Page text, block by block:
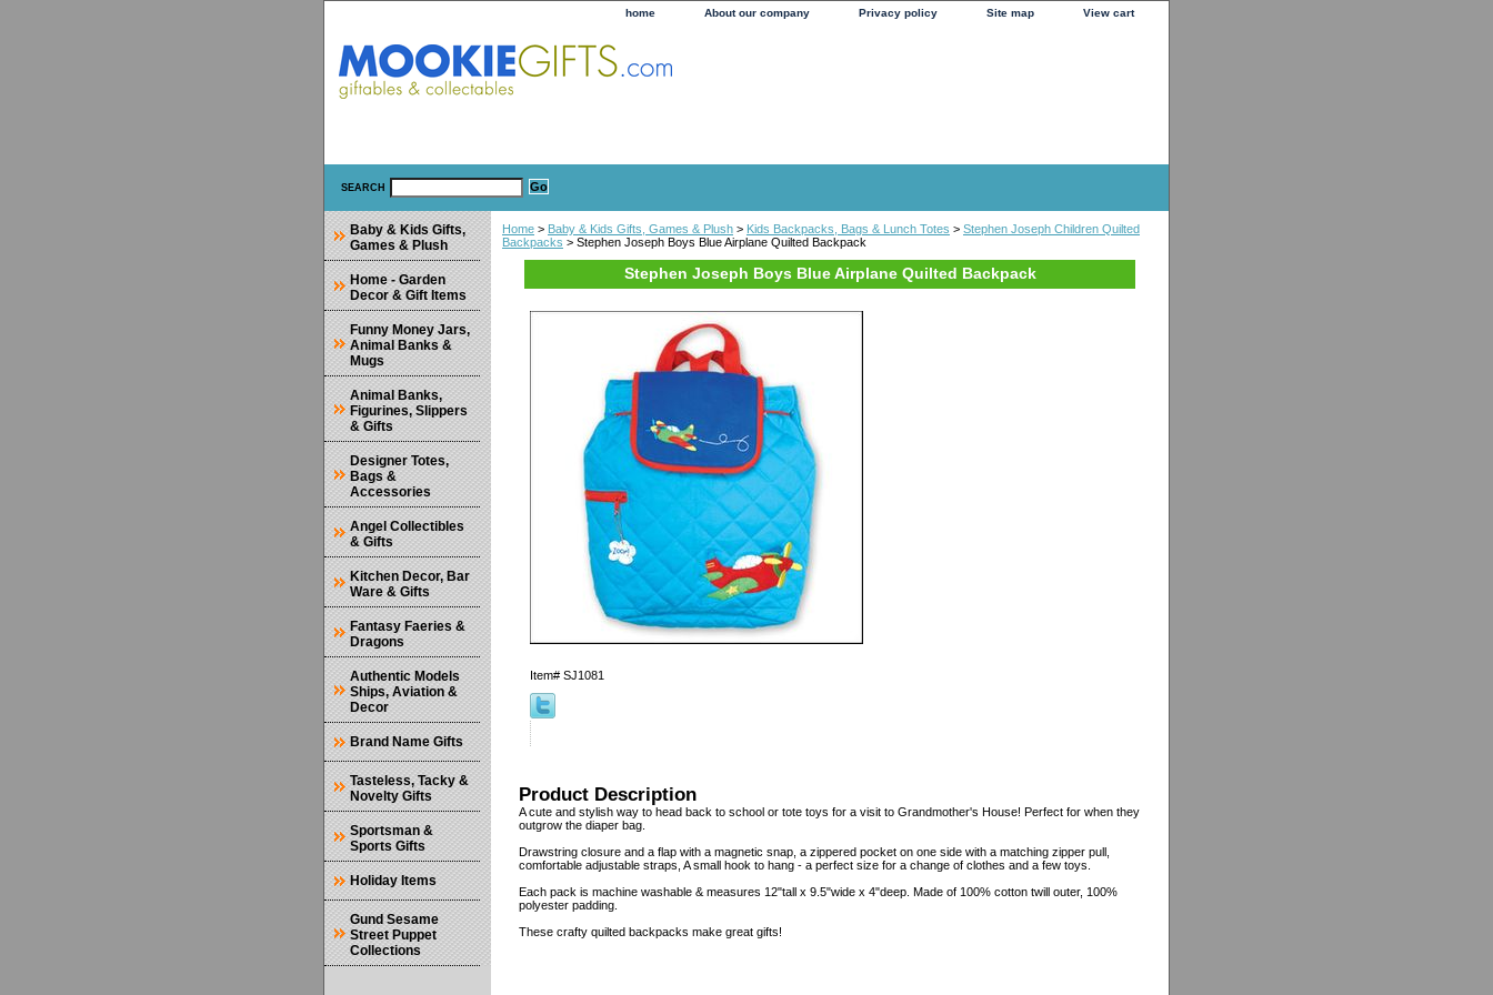
home About our company Privacy policy Site map View cart
SEARCH
Home > Baby & Kids Gifts, Games & Plush > Kids Backpacks, Bags & Lunch Totes > Stephen Joseph Children Quilted
Backpacks > Stephen Joseph Boys Blue Airplane Quilted Backpack
Stephen Joseph Boys Blue Airplane Quilted Backpack
Item# SJ1081
Product Description
A cute and stylish way to head back to school or tote toys for a visit to Grandmother's House! Perfect for when they
outgrow the diaper bag.
Drawstring closure and a flap with a magnetic snap, a zippered pocket on one side with a matching zipper pull,
comfortable adjustable straps, A small hook to hang - a perfect size for a change of clothes and a few toys.
Each pack is machine washable & measures 12"tall x 9.5"wide x 4"deep. Made of 100% cotton twill outer, 100%
polyester padding.
These crafty quilted backpacks make great gifts!
Baby & Kids Gifts,
Games & Plush
Home - Garden
Decor & Gift Items
Funny Money Jars,
Animal Banks &
Mugs
Animal Banks,
Figurines, Slippers
& Gifts
Designer Totes,
Bags &
Accessories
Angel Collectibles
& Gifts
Kitchen Decor, Bar
Ware & Gifts
Fantasy Faeries &
Dragons
Authentic Models
Ships, Aviation &
Decor
Brand Name Gifts
Tasteless, Tacky &
Novelty Gifts
Sportsman &
Sports Gifts
Holiday Items
Gund Sesame
Street Puppet
Collections